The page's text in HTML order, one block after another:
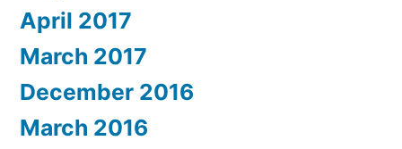
April 2017
March 2017
December 2016
March 2016